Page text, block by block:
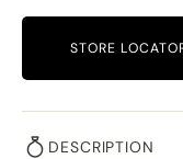
STORE
DESCRIPTION